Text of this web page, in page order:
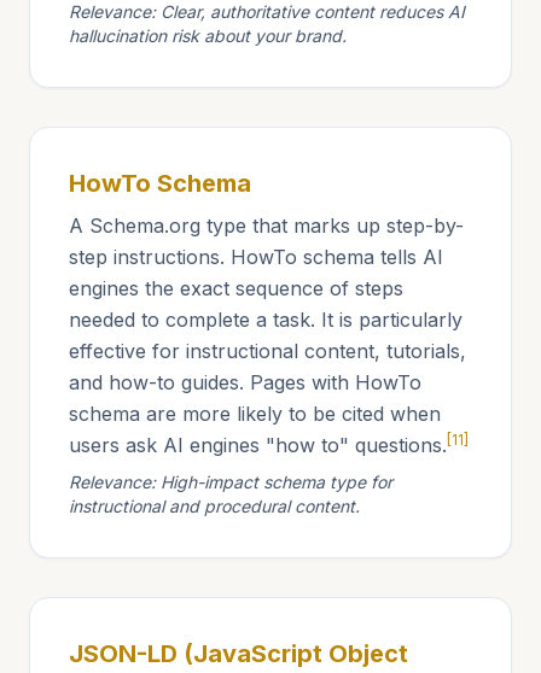
Relevance: Clear, authoritative content reduces AI
hallucination risk about your brand.
HowTo Schema
A Schema.org type that marks up step-by-
step instructions. HowTo schema tells AI
engines the exact sequence of steps
needed to complete a task. It is particularly
effective for instructional content, tutorials,
and how-to guides. Pages with HowTo
schema are more likely to be cited when
users ask AI engines "how to" questions. [11]
Relevance: High-impact schema type for
instructional and procedural content.
JSON-LD (JavaScript Object